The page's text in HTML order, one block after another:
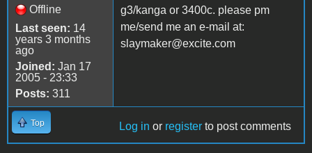
Offline
Last seen: 14
years 3 months
ago
Joined: Jan 17
2005 - 23:33
Posts: 311
g3/kanga or 3400c. please pm
me/send me an e-mail at:
slaymaker@excite.com
Top Log in or register to post comments